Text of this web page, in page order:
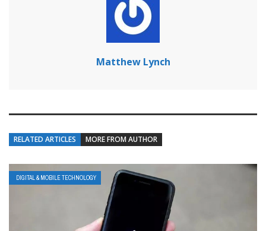
Matthew Lynch
RELATED ARTICLES MORE FROM AUTHOR
DIGITAL & MOBILE TECHNOLOGY